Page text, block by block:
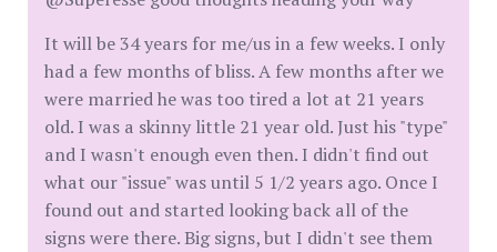
It will be 34 years for me/us in a few weeks. I only
had a few months of bliss. A few months after we
were married he was too tired a lot at 21 years
old. I was a skinny little 21 year old. Just his "type"
and I wasn't enough even then. I didn't find out
what our "issue" was until 5 1/2 years ago. Once I
found out and started looking back all of the
signs were there. Big signs, but I didn't see them